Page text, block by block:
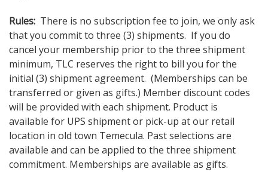
Rules: There is no subscription fee to join, we only ask
that you commit to three (3) shipments. If you do
cancel your membership prior to the three shipment
minimum, TLC reserves the right to bill you for the
initial (3) shipment agreement. (Memberships can be
transferred or given as gifts.) Member discount codes
will be provided with each shipment. Product is
available for UPS shipment or pick-up at our retail
location in old town Temecula. Past selections are
available and can be applied to the three shipment
commitment. Memberships are available as gifts.